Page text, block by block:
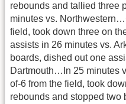
rebounds and tallied three
minutes vs.
field, took down three on
assists in 26 minutes vs.
boards, dished out one
Dartmouth…In 25 minutes
of-6 from the field, took
rebounds and stopped